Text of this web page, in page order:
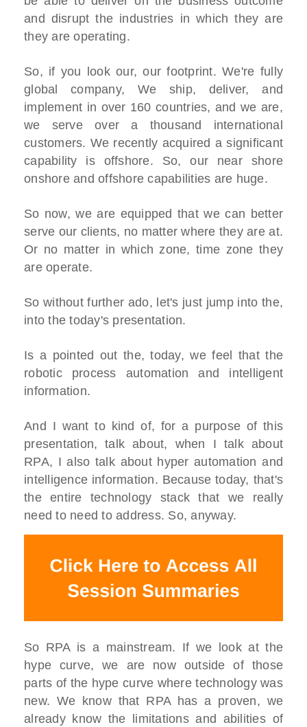
and disrupt the industries in which they are
they are operating.
So, if you look our, our footprint. We're fully
global company, We ship, deliver, and
implement in over 160 countries, and we are,
we serve over a thousand international
customers. We recently acquired a significant
capability is offshore. So, our near shore
onshore and offshore capabilities are huge.
So now, we are equipped that we can better
serve our clients, no matter where they are at.
Or no matter in which zone, time zone they
are operate.
So without further ado, let's just jump into the,
into the today's presentation.
Is a pointed out the, today, we feel that the
robotic process automation and intelligent
information.
And I want to kind of, for a purpose of this
presentation, talk about, when I talk about
RPA, I also talk about hyper automation and
intelligence information. Because today, that's
the entire technology stack that we really
need to need to address. So, anyway.
So RPA is a mainstream. If we look at the
hype curve, we are now outside of those
parts of the hype curve where technology was
new. We know that RPA has a proven, we
already know the limitations and abilities of